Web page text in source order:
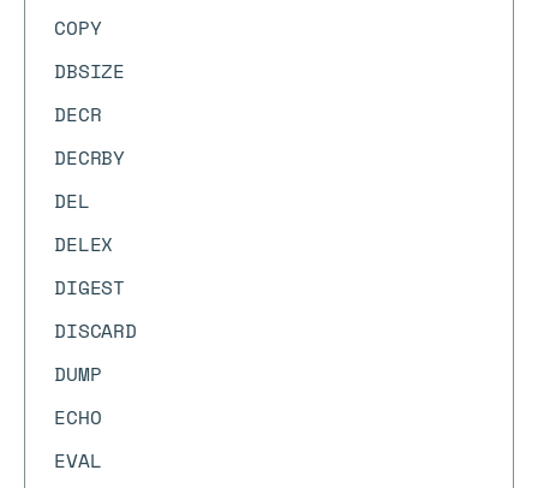
COPY
DBSIZE
DECR
DECRBY
DEL
DELEX
DIGEST
DISCARD
DUMP
ECHO
EVAL